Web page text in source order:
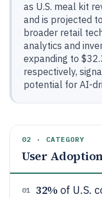
as U.S. meal kit
and is projected
broader retail
analytics and
expanding to
respectively,
potential for AI-
02 · CATEGORY
User
01 32% of U.S.